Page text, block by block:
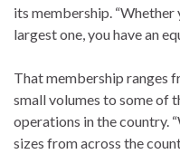
its membership. “Whether
largest one, you have an
That membership ranges
small volumes to some of
operations in the country.
sizes from across the